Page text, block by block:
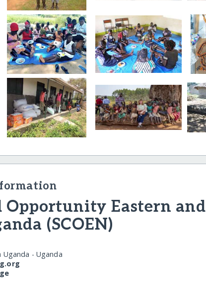
Opportunity Eastern and
(SCOEN)
Uganda - Uganda